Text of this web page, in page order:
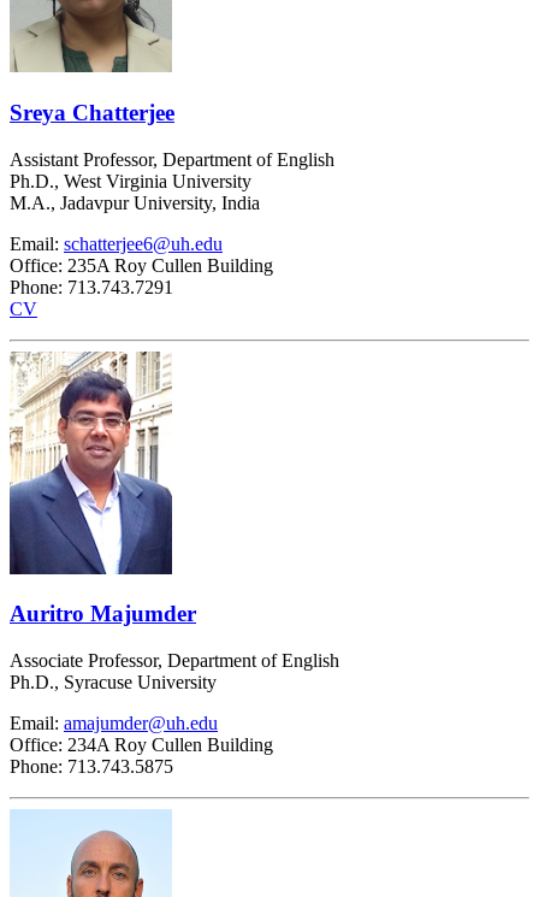
Sreya Chatterjee
Assistant Professor, Department of English
Ph.D., West Virginia University
M.A., Jadavpur University, India
Email: schatterjee6@uh.edu
Office: 235A Roy Cullen Building
Phone: 713.743.7291
CV
Auritro Majumder
Associate Professor, Department of English
Ph.D., Syracuse University
Email: amajumder@uh.edu
Office: 234A Roy Cullen Building
Phone: 713.743.5875